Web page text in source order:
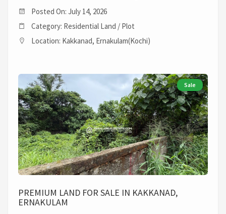
Posted On: July 14, 2026
Category: Residential Land / Plot
Location: Kakkanad, Ernakulam(Kochi)
Sale
PREMIUM LAND FOR SALE IN KAKKANAD,
ERNAKULAM